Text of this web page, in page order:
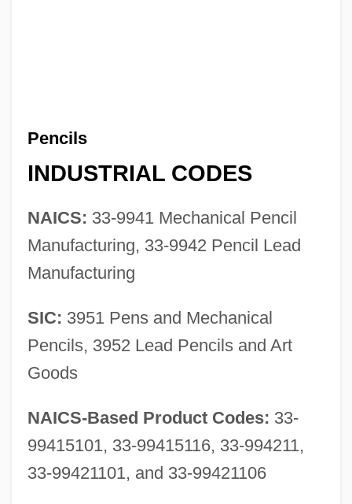
Pencils
INDUSTRIAL CODES
NAICS: 33-9941 Mechanical Pencil
Manufacturing, 33-9942 Pencil Lead
Manufacturing
SIC: 3951 Pens and Mechanical
Pencils, 3952 Lead Pencils and Art
Goods
NAICS-Based Product Codes: 33-
99415101, 33-99415116, 33-994211,
33-99421101, and 33-99421106